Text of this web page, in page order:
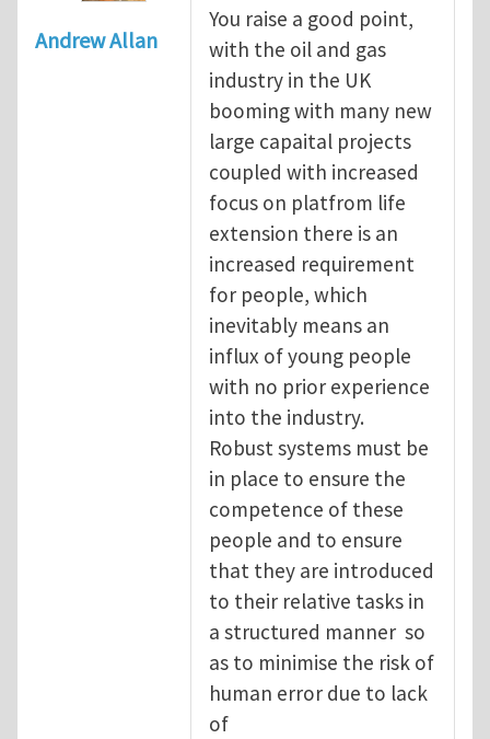
Andrew Allan
You raise a good point,
with the oil and gas
industry in the UK
booming with many new
large capaital projects
coupled with increased
focus on platfrom life
extension there is an
increased requirement
for people, which
inevitably means an
influx of young people
with no prior experience
into the industry.
Robust systems must be
in place to ensure the
competence of these
people and to ensure
that they are introduced
to their relative tasks in
a structured manner so
as to minimise the risk of
human error due to lack
of